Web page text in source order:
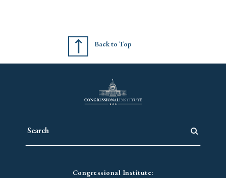
Back to Top
Congressional Institute: